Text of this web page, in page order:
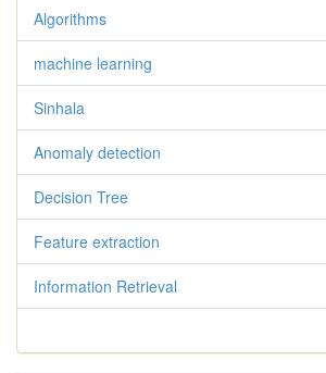
Algorithms
machine learning
Sinhala
Anomaly detection
Decision Tree
Feature extraction
Information Retrieval